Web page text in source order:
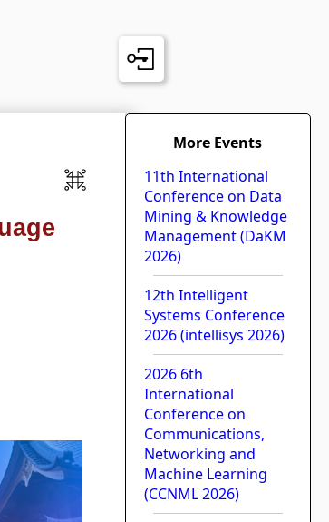
More Events
11th International
Conference on Data
Mining & Knowledge
Management (DaKM
2026)
12th Intelligent
Systems Conference
2026 (intellisys 2026)
2026 6th
International
Conference on
Communications,
Networking and
Machine Learning
(CCNML 2026)